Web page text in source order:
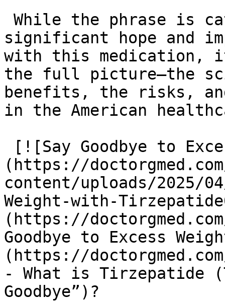
significant hope and
with this medication,
the full picture—the
benefits, the risks,
in the American
(https://
content/uploads/2025/
Weight-with-
(https://
Goodbye to Excess
(https://
- What is Tirzepatide
Goodbye”)?